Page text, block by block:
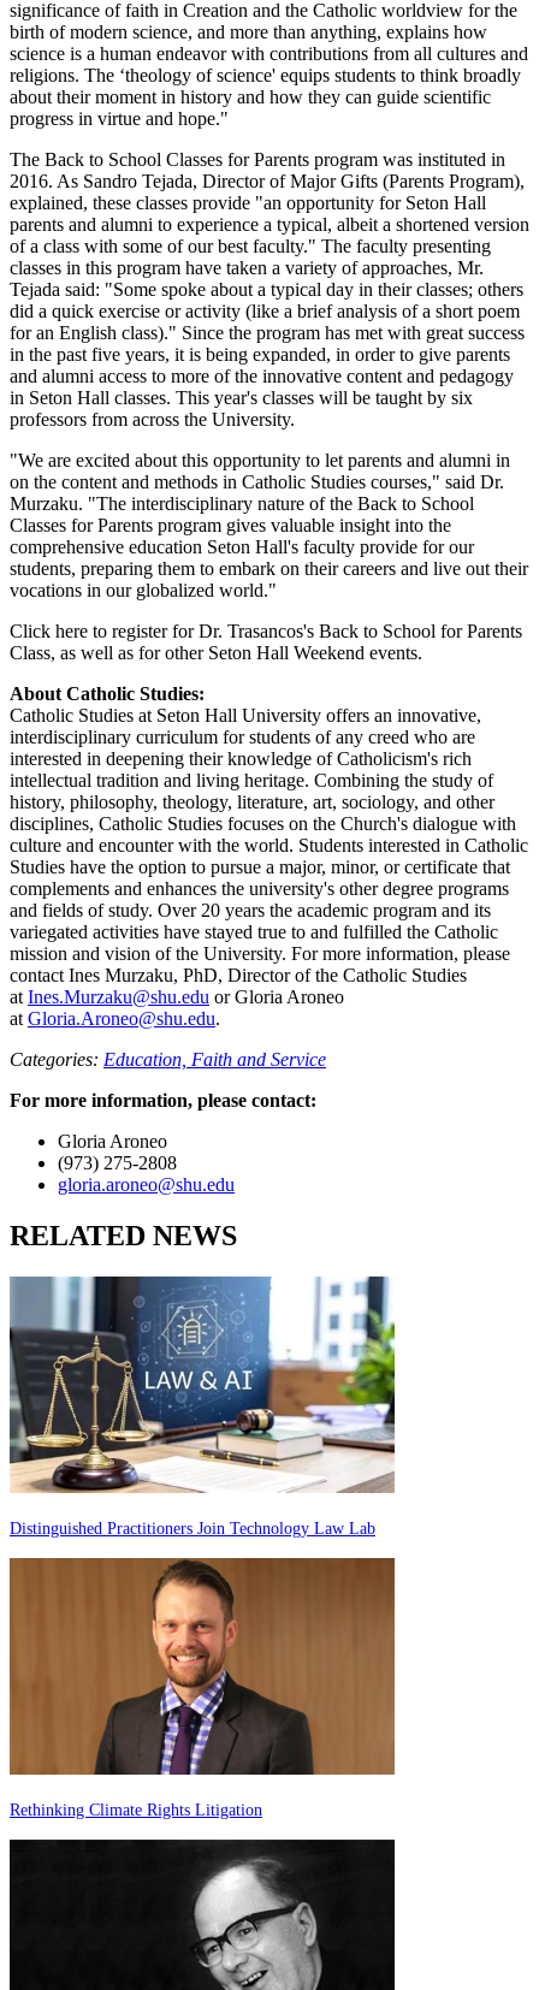
significance of faith in Creation and the Catholic worldview for the
birth of modern science, and more than anything, explains how
science is a human endeavor with contributions from all cultures and
religions. The ‘theology of science' equips students to think broadly
about their moment in history and how they can guide scientific
progress in virtue and hope."
The Back to School Classes for Parents program was instituted in
2016. As Sandro Tejada, Director of Major Gifts (Parents Program),
explained, these classes provide "an opportunity for Seton Hall
parents and alumni to experience a typical, albeit a shortened version
of a class with some of our best faculty." The faculty presenting
classes in this program have taken a variety of approaches, Mr.
Tejada said: "Some spoke about a typical day in their classes; others
did a quick exercise or activity (like a brief analysis of a short poem
for an English class)." Since the program has met with great success
in the past five years, it is being expanded, in order to give parents
and alumni access to more of the innovative content and pedagogy
in Seton Hall classes. This year's classes will be taught by six
professors from across the University.
"We are excited about this opportunity to let parents and alumni in
on the content and methods in Catholic Studies courses," said Dr.
Murzaku. "The interdisciplinary nature of the Back to School
Classes for Parents program gives valuable insight into the
comprehensive education Seton Hall's faculty provide for our
students, preparing them to embark on their careers and live out their
vocations in our globalized world."
Click here to register for Dr. Trasancos's Back to School for Parents
Class, as well as for other Seton Hall Weekend events.
About Catholic Studies:
Catholic Studies at Seton Hall University offers an innovative,
interdisciplinary curriculum for students of any creed who are
interested in deepening their knowledge of Catholicism's rich
intellectual tradition and living heritage. Combining the study of
history, philosophy, theology, literature, art, sociology, and other
disciplines, Catholic Studies focuses on the Church's dialogue with
culture and encounter with the world. Students interested in Catholic
Studies have the option to pursue a major, minor, or certificate that
complements and enhances the university's other degree programs
and fields of study. Over 20 years the academic program and its
variegated activities have stayed true to and fulfilled the Catholic
mission and vision of the University. For more information, please
contact Ines Murzaku, PhD, Director of the Catholic Studies
at Ines.Murzaku@shu.edu or Gloria Aroneo
at Gloria.Aroneo@shu.edu.
Categories: Education, Faith and Service
For more information, please contact:
Gloria Aroneo
(973) 275-2808
gloria.aroneo@shu.edu
RELATED NEWS
Distinguished Practitioners Join Technology Law Lab
Rethinking Climate Rights Litigation